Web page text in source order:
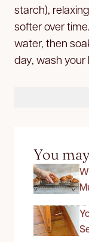
starch),
softer over
water, then
day, wash your
You